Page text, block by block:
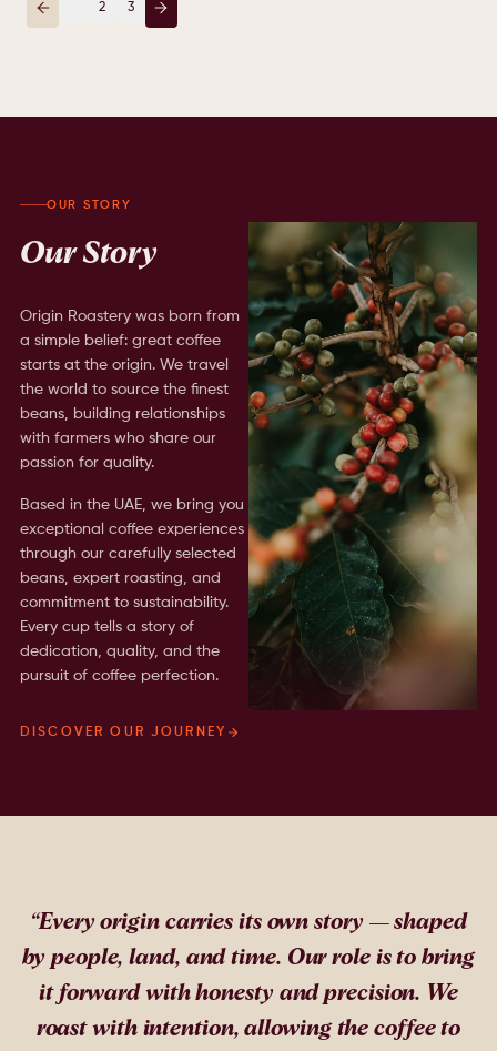
2 3
OUR STORY
Our Story
Origin Roastery was born from
a simple belief: great coffee
starts at the origin. We travel
the world to source the finest
beans, building relationships
with farmers who share our
passion for quality.
Based in the UAE, we bring you
exceptional coffee experiences
through our carefully selected
beans, expert roasting, and
commitment to sustainability.
Every cup tells a story of
dedication, quality, and the
pursuit of coffee perfection.
DISCOVER OUR JOURNEY
“Every origin carries its own story — shaped
by people, land, and time. Our role is to bring
it forward with honesty and precision. We
roast with intention, allowing the coffee to